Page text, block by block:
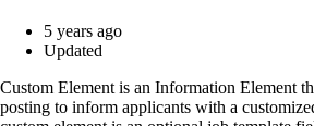
5 years ago
Updated
Custom Element is an Information Element
posting to inform applicants with a